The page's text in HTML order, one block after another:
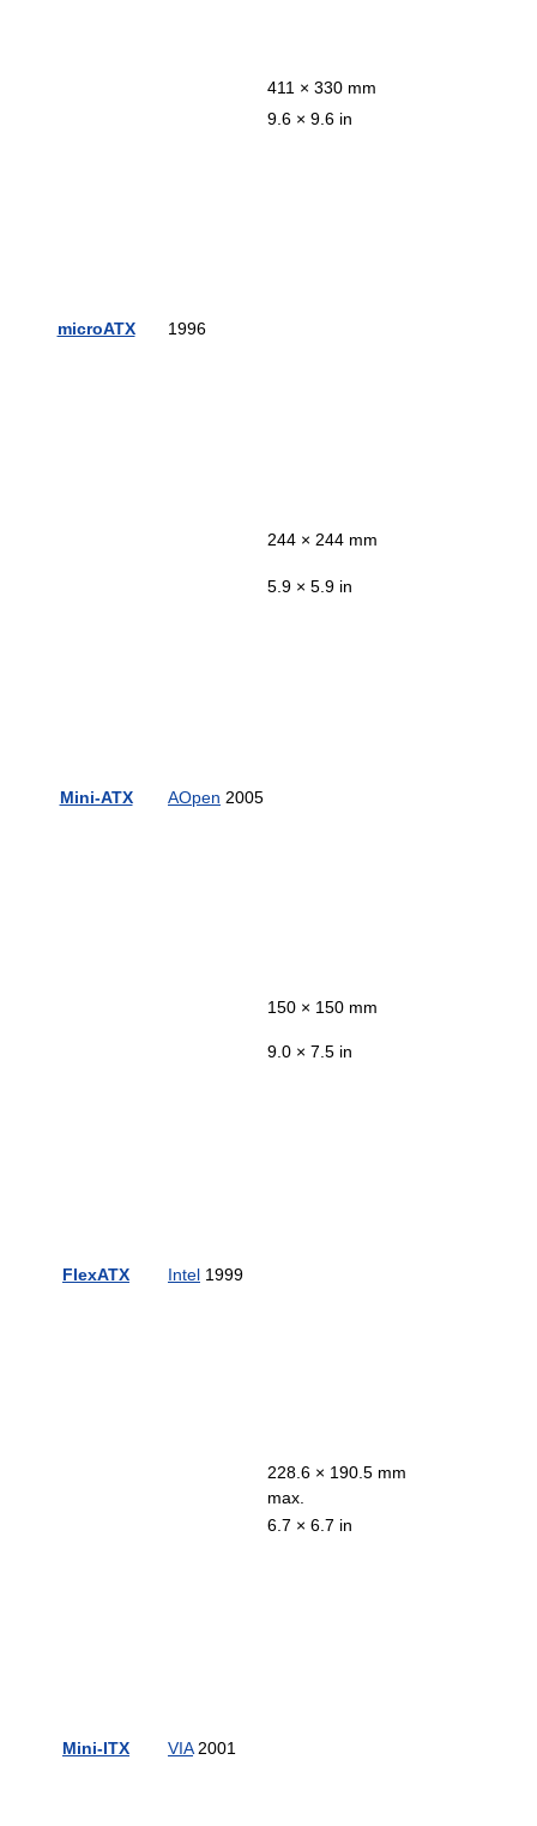
411 × 330 mm
microATX 1996
9.6 × 9.6 in
244 × 244 mm
Mini-ATX AOpen 2005
5.9 × 5.9 in
150 × 150 mm
FlexATX Intel 1999
9.0 × 7.5 in
228.6 × 190.5 mm
max.
Mini-ITX VIA2001
6.7 × 6.7 in